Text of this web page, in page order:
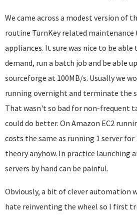
We came across a modest version of
routine TurnKey related maintenance
appliances. It sure was nice to be able
demand, run a batch job and be able
sourceforge at 100MB/s. Usually we
running overnight and terminate the
That wasn't so bad for non-frequent
could do better. On Amazon EC2
costs the same as running 1 server
theory anyhow. In practice launching
servers by hand can be painful.
Obviously, a bit of clever automation
hate reinventing the wheel so I first